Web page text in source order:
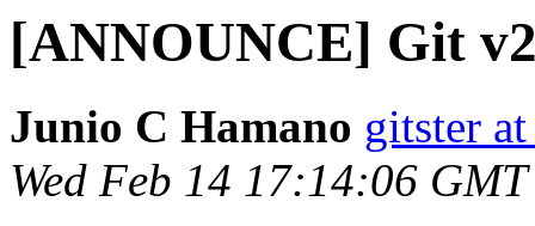
[ANNOUNCE] Git
Junio C Hamano gitster
Wed Feb 14 17:14:06